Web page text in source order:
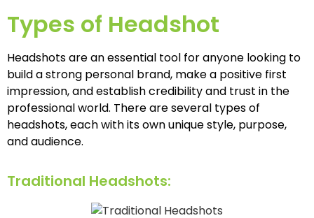
Types of Headshot
Headshots are an essential tool for anyone looking to
build a strong personal brand, make a positive first
impression, and establish credibility and trust in the
professional world. There are several types of
headshots, each with its own unique style, purpose,
and audience.
Traditional Headshots: